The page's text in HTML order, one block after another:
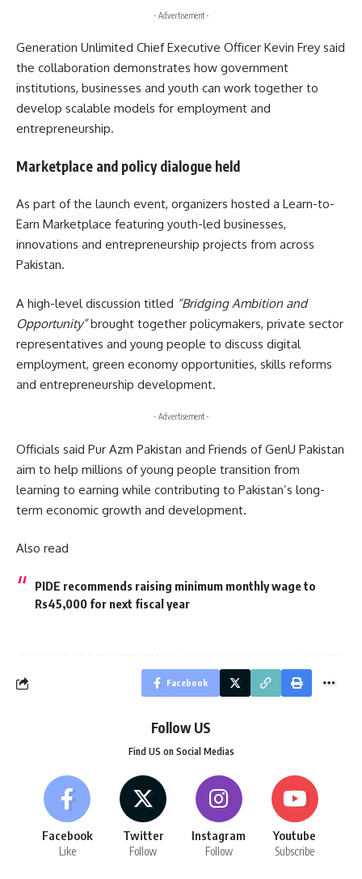
- Advertisement -
Generation Unlimited Chief Executive Officer Kevin Frey said
the collaboration demonstrates how government
institutions, businesses and youth can work together to
develop scalable models for employment and
entrepreneurship.
Marketplace and policy dialogue held
As part of the launch event, organizers hosted a Learn-to-
Earn Marketplace featuring youth-led businesses,
innovations and entrepreneurship projects from across
Pakistan.
A high-level discussion titled “Bridging Ambition and
Opportunity”brought together policymakers, private sector
representatives and young people to discuss digital
employment, green economy opportunities, skills reforms
and entrepreneurship development.
- Advertisement -
Officials said Pur Azm Pakistan and Friends of GenU Pakistan
aim to help millions of young people transition from
learning to earning while contributing to Pakistan’s long-
term economic growth and development.
Also read
PIDE recommends raising minimum monthly wage to
Rs45,000 for next fiscal year
Facebook
Follow US
Find US on Social Medias
Facebook
Like
Twitter
Follow
Instagram
Follow
Youtube
Subscribe